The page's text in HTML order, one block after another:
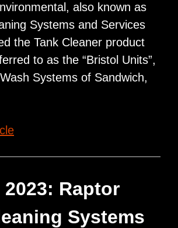
also known as
Systems and Services
the Tank Cleaner product
to as the “Bristol Units”,
Systems of Sandwich,
Raptor
Systems
“Bristol
2023: Raptor
Systems